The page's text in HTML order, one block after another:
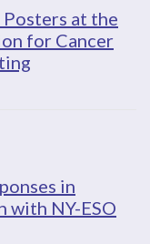
at the
for Cancer
in
with NY-ESO